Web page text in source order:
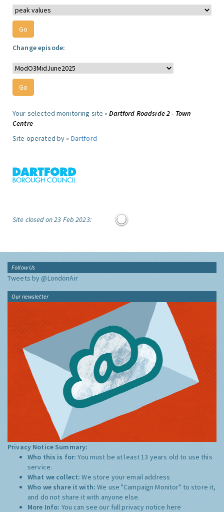
Change episode:
Your selected monitoring site »Dartford Roadside 2 - Town
Centre
Site operated by » Dartford
Site closed on 23 Feb 2023:
Follow Us
Tweets by @LondonAir
Our newsletter
Privacy Notice Summary:
Who this is for:You must be at least 13 years old to use this
service.
What we collect:We store your email address
Who we share it with:We use "Campaign Monitor" to store it,
and do not share it with anyone else.
More Info: You can see our full privacy notice here